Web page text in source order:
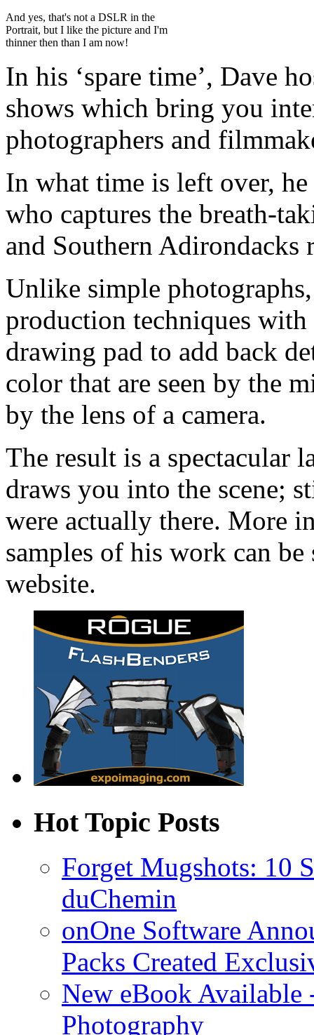
And yes, that's not a DSLR in the
Portrait, but I like the picture and I'm
thinner then than I am now!
In his ‘spare time’, Dave
shows which bring you
photographers and
In what time is left over,
who captures the breath-
and Southern
Unlike simple
production techniques
drawing pad to add back
color that are seen by the
by the lens of a camera.
The result is a spectacular
draws you into the scene;
were actually there. More
samples of his work can be
website.
Hot Topic Posts
Forget Mugshots: 10
duChemin
onOne Software
Packs Created
New eBook
Photography